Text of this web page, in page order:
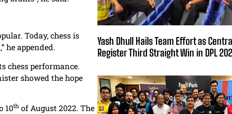
Today, chess is
he appended.
chess performance.
showed the hope
10th of August 2022. The
Yash Dhull Hails Team Effort as
Register Third Straight Win in DPL